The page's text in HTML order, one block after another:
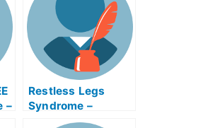
–
Restless Legs
Syndrome –
Discover How to